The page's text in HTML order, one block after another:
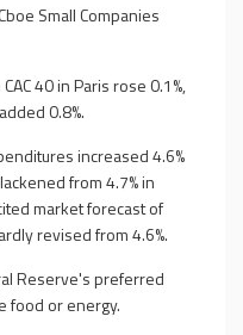
Small Companies
40 in Paris rose 0.1%,
0.8%.
increased 4.6%
from 4.7% in
market forecast of
revised from 4.6%.
Reserve's preferred
food or energy.